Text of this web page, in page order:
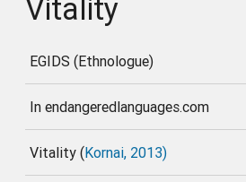
Vitality
EGIDS (Ethnologue)
In endangeredlanguages.com
Vitality (Kornai, 2013)